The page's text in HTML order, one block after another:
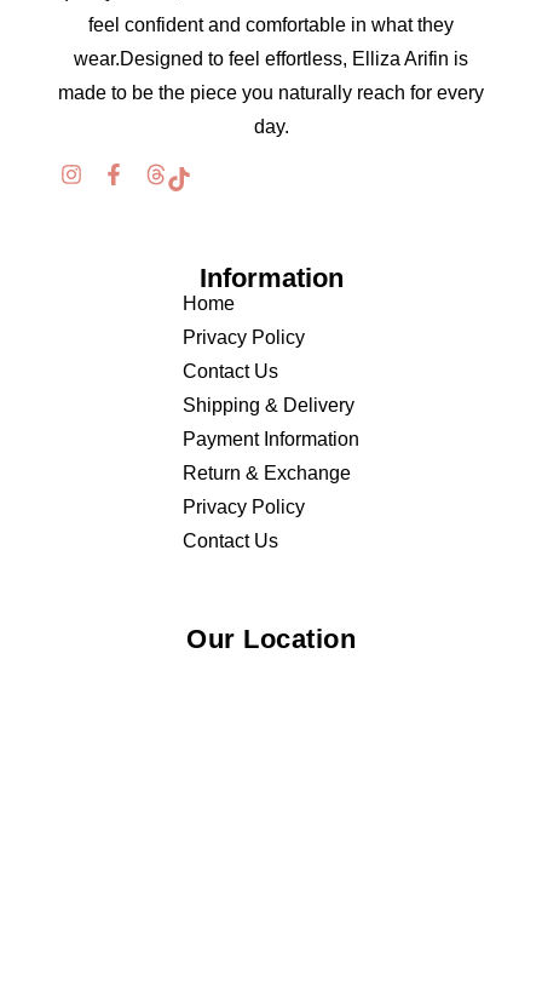
feel confident and comfortable in what they
wear.Designed to feel effortless, Elliza Arifin is
made to be the piece you naturally reach for every
day.
Information
Home
Privacy Policy
Contact Us
Shipping & Delivery
Payment Information
Return & Exchange
Privacy Policy
Contact Us
Our Location